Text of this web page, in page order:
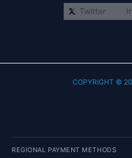
Twitter
COPYRIGHT ©
REGIONAL PAYMENT METHODS